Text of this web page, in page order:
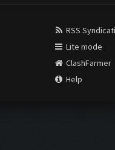
RSS
Lite mode
ClashFarmer
Help